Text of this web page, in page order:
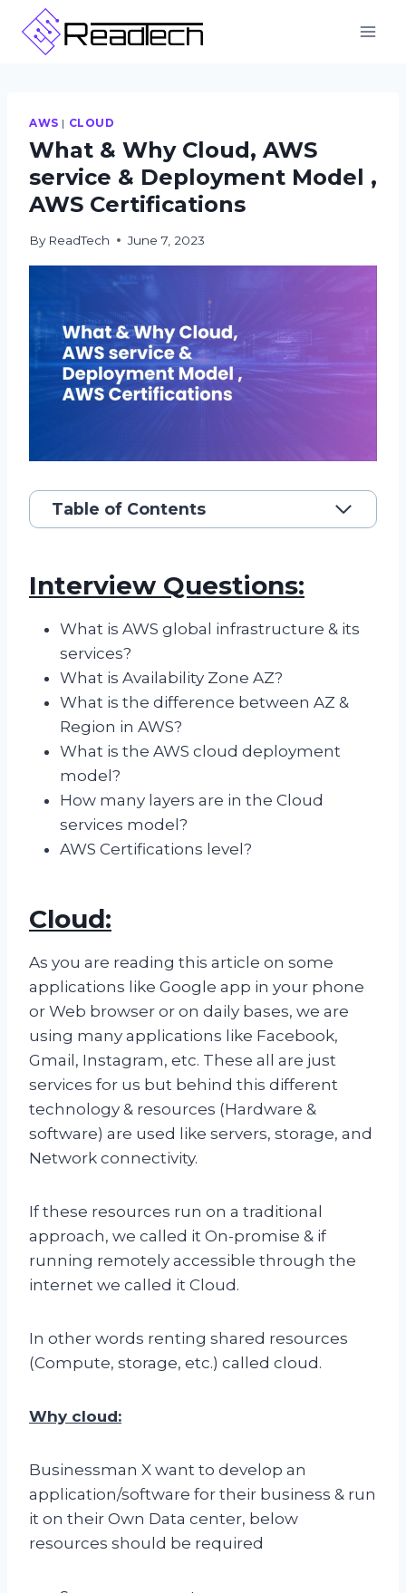
content
AWS | CLOUD
What & Why Cloud, AWS
service & Deployment Model ,
AWS Certifications
By ReadTech June 7, 2023
Table of Contents
Interview Questions:
What is AWS global infrastructure & its
services?
What is Availability Zone AZ?
What is the difference between AZ &
Region in AWS?
What is the AWS cloud deployment
model?
How many layers are in the Cloud
services model?
AWS Certifications level?
Cloud:
As you are reading this article on some
applications like Google app in your phone
or Web browser or on daily bases, we are
using many applications like Facebook,
Gmail, Instagram, etc. These all are just
services for us but behind this different
technology & resources (Hardware &
software) are used like servers, storage, and
Network connectivity.
If these resources run on a traditional
approach, we called it On-promise & if
running remotely accessible through the
internet we called it Cloud.
In other words renting shared resources
(Compute, storage, etc.) called cloud.
Why cloud:
Businessman X want to develop an
application/software for their business & run
it on their Own Data center, below
resources should be required